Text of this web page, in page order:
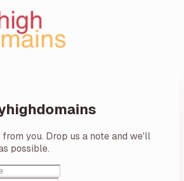
you. Drop us a note and we'll
possible.